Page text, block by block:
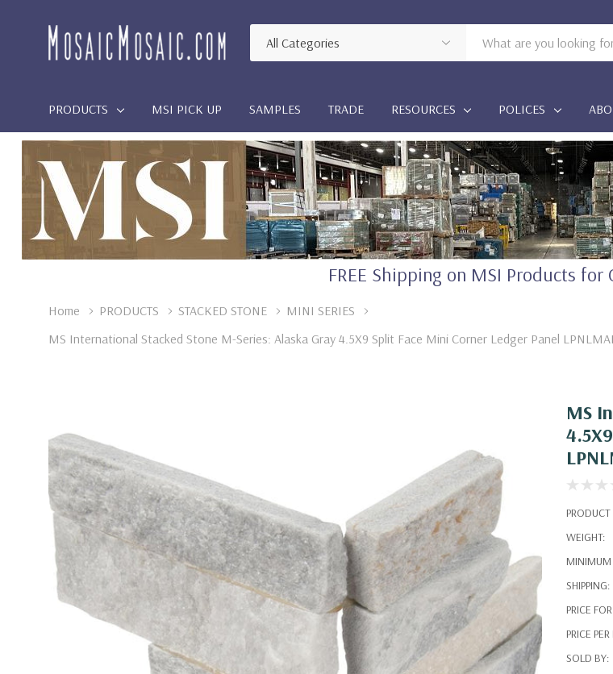
Categories
Search
PRODUCTS MSI PICK UP SAMPLES TRADE RESOURCES POLICES
FREE Shipping on MSI Products for
Home PRODUCTS STACKED STONE
MINI SERIES
MS International Stacked Stone M-Series: Alaska Gray 4.5X9 Split Face Mini Corner Ledger Panel
MS
WEIGHT:
MINIMUM
SHIPPING:
PRICE
PRICE
SOLD BY: